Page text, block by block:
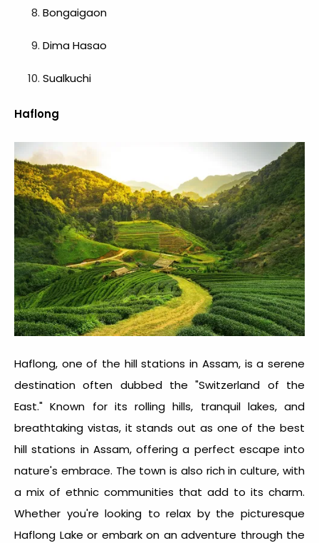
Bongaigaon
Dima Hasao
Sualkuchi
Haflong
Haflong, one of the hill stations in Assam, is a serene
destination often dubbed the "Switzerland of the
East." Known for its rolling hills, tranquil lakes, and
breathtaking vistas, it stands out as one of the best
hill stations in Assam, offering a perfect escape into
nature's embrace. The town is also rich in culture, with
a mix of ethnic communities that add to its charm.
Whether you're looking to relax by the picturesque
Haflong Lake or embark on an adventure through the